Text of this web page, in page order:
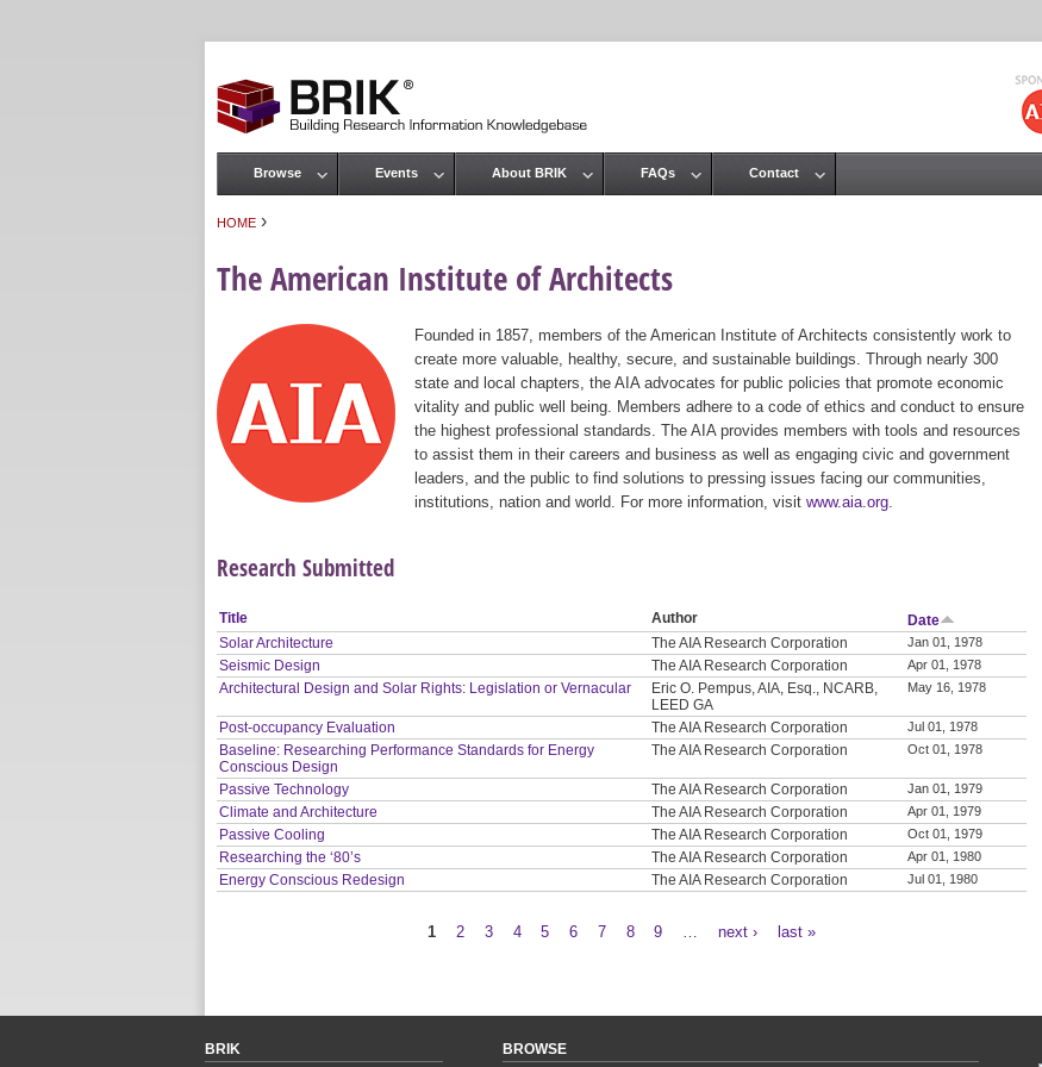
HOME ›
The American Institute of Architects
Founded in 1857, members of the American Institute of Architects consistently work to
create more valuable, healthy, secure, and sustainable buildings. Through nearly 300
state and local chapters, the AIA advocates for public policies that promote economic
vitality and public well being. Members adhere to a code of ethics and conduct to ensure
the highest professional standards. The AIA provides members with tools and resources
to assist them in their careers and business as well as engaging civic and government
leaders, and the public to find solutions to pressing issues facing our communities,
institutions, nation and world. For more information, visit www.aia.org
Research Submitted
Title Author
Date
Solar Architecture
The AIA Research Corporation Jan 01, 1978
Seismic Design The AIA Research Corporation Apr 01, 1978
Architectural Design and Solar Rights: Legislation or Vernacular
Eric O. Pempus, AIA, Esq., NCARB,
LEED GA
May 16, 1978
Post-occupancy Evaluation The AIA Research Corporation Jul 01, 1978
Baseline: Researching Performance Standards for Energy
Conscious Design
The AIA Research Corporation Oct 01, 1978
Passive Technology The AIA Research Corporation Jan 01, 1979
Climate and Architecture The AIA Research Corporation Apr 01, 1979
Passive Cooling The AIA Research Corporation Oct 01, 1979
Researching the ‘80’s The AIA Research Corporation Apr 01, 1980
Energy Conscious Redesign The AIA Research Corporation Jul 01, 1980
1 2 3 4 5 6 7 8 9 next › last »
Main menu
Browse Events About BRIK FAQs Contact
BRIK
BROWSE